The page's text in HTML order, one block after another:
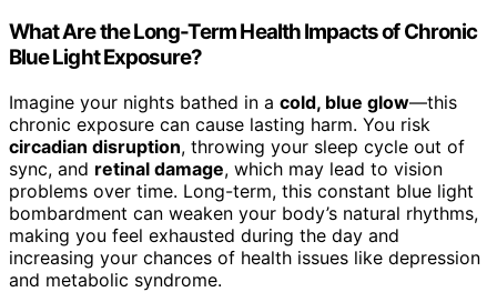
What Are the Long-Term Health Impacts of Chronic
Blue Light Exposure?
Imagine your nights bathed in a cold, blue glow—this
chronic exposure can cause lasting harm. You risk
circadian disruption, throwing your sleep cycle out of
sync, and retinal damage, which may lead to vision
problems over time. Long-term, this constant blue light
bombardment can weaken your body’s natural rhythms,
making you feel exhausted during the day and
increasing your chances of health issues like depression
and metabolic syndrome.